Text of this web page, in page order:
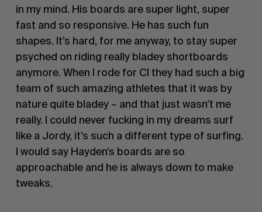
in my mind. His boards are super light, super
fast and so responsive. He has such fun
shapes. It’s hard, for me anyway, to stay super
psyched on riding really bladey shortboards
anymore. When I rode for CI they had such a big
team of such amazing athletes that it was by
nature quite bladey – and that just wasn’t me
really. I could never fucking in my dreams surf
like a Jordy, it’s such a different type of surfing.
I would say Hayden’s boards are so
approachable and he is always down to make
tweaks.